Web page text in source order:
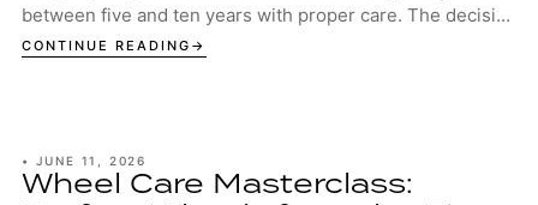
between five and ten years with proper care. The decisive
factors are the quality of the...
CONTINUE READING
• JUNE 11, 2026
Wheel Care Masterclass: